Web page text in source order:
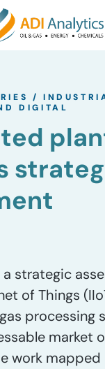
/
DIGITAL
strategic
of Things
processing
market
work